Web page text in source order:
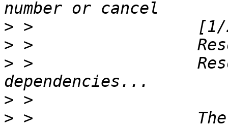
>
>
> >
>
> >                 The